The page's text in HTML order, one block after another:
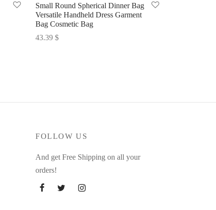
Small Round Spherical Dinner Bag
Versatile Handheld Dress Garment
Bag Cosmetic Bag
43.39 $
FOLLOW US
And get Free Shipping on all your
orders!